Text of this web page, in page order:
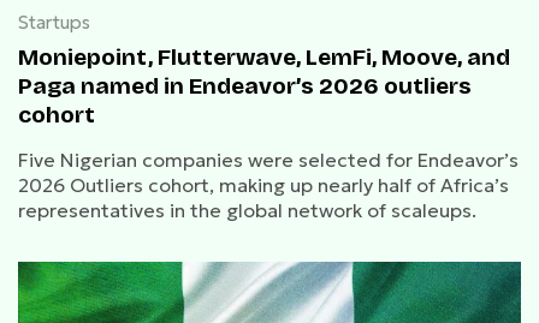
Startups
Moniepoint, Flutterwave, LemFi, Moove, and
Paga named in Endeavor’s 2026 outliers
cohort
Five Nigerian companies were selected for Endeavor’s
2026 Outliers cohort, making up nearly half of Africa’s
representatives in the global network of scaleups.